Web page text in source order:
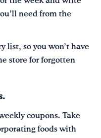
need from the
list, so you won’t have
store for forgotten
coupons. Take
foods with